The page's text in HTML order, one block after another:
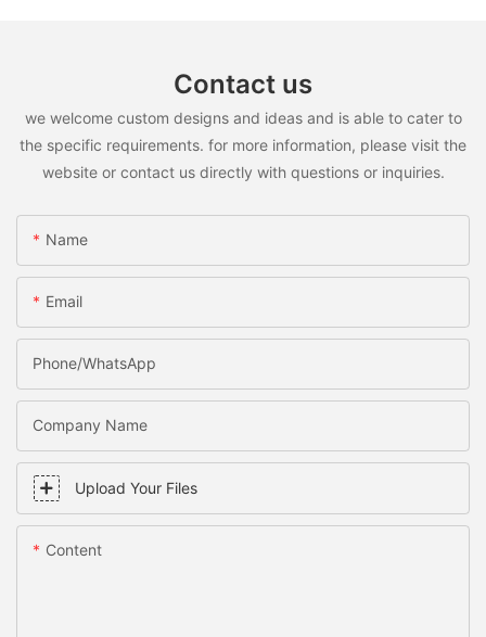
Contact us
we welcome custom designs and ideas and is able to cater to
the specific requirements. for more information, please visit the
website or contact us directly with questions or inquiries.
Name
Email
Phone/WhatsApp
Company Name
Upload Your Files
Content